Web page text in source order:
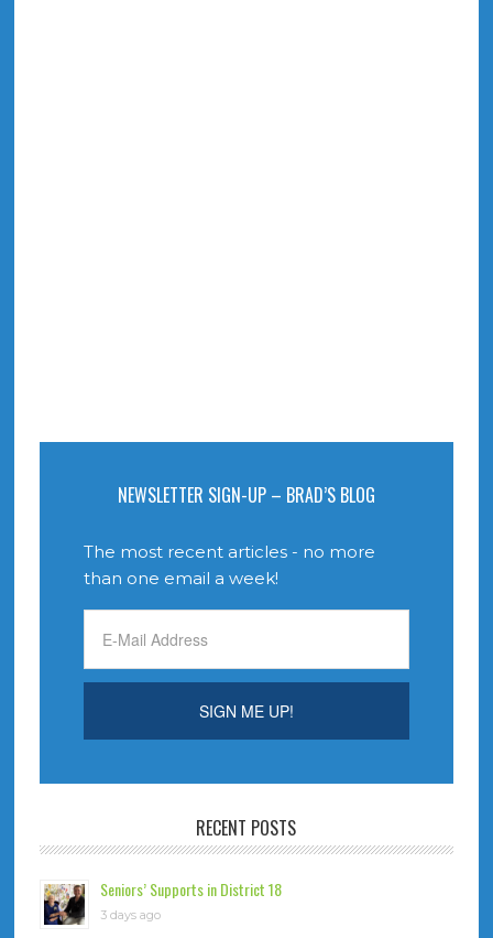
NEWSLETTER SIGN-UP – BRAD’S BLOG
The most recent articles - no more
than one email a week!
RECENT POSTS
Seniors’ Supports in District 18
3 days ago